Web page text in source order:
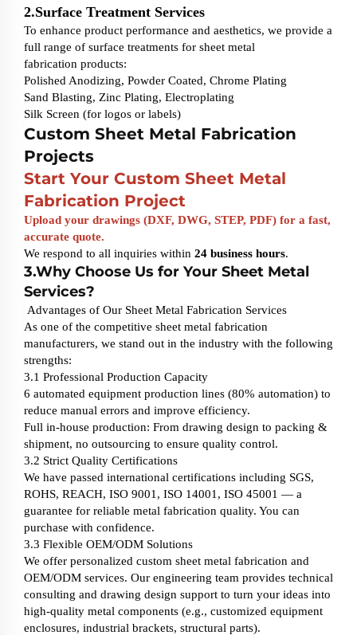
2.Surface Treatment Services
To enhance product performance and aesthetics, we provide a
full range of surface treatments for sheet metal
fabrication products:
Polished Anodizing, Powder Coated, Chrome Plating
Sand Blasting, Zinc Plating, Electroplating
Silk Screen (for logos or labels)
Custom Sheet Metal Fabrication
Projects
Start Your Custom Sheet Metal
Fabrication Project
Upload your drawings (DXF, DWG, STEP, PDF) for a fast,
accurate quote.
We respond to all inquiries within 24 business hours.
3.Why Choose Us for Your Sheet Metal
Services?
Advantages of Our Sheet Metal Fabrication Services
As one of the competitive sheet metal fabrication
manufacturers, we stand out in the industry with the following
strengths:
3.1 Professional Production Capacity
6 automated equipment production lines (80% automation) to
reduce manual errors and improve efficiency.
Full in-house production: From drawing design to packing &
shipment, no outsourcing to ensure quality control.
3.2 Strict Quality Certifications
We have passed international certifications including SGS,
ROHS, REACH, ISO 9001, ISO 14001, ISO 45001 — a
guarantee for reliable metal fabrication quality. You can
purchase with confidence.
3.3 Flexible OEM/ODM Solutions
We offer personalized custom sheet metal fabrication and
OEM/ODM services. Our engineering team provides technical
consulting and drawing design support to turn your ideas into
high-quality metal components (e.g., customized equipment
enclosures, industrial brackets, structural parts).